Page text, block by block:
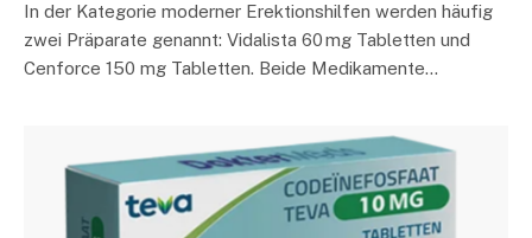
In der Kategorie moderner Erektionshilfen werden häufig
zwei Präparate genannt: Vidalista 60 mg Tabletten und
Cenforce 150 mg Tabletten. Beide Medikamente…